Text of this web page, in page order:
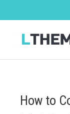
How to